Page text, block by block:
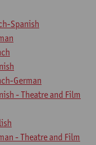
Spanish
German
- Theatre and Film
- Theatre and Film